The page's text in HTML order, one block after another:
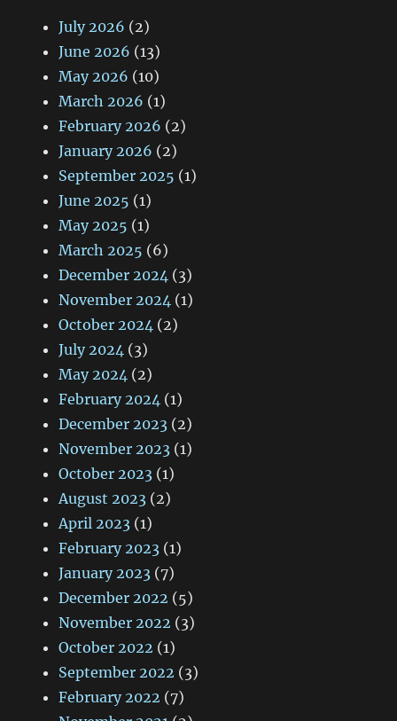
July 2026 (2)
June 2026 (13)
May 2026 (10)
March 2026 (1)
February 2026 (2)
January 2026 (2)
September 2025 (1)
June 2025 (1)
May 2025 (1)
March 2025 (6)
December 2024 (3)
November 2024 (1)
October 2024 (2)
July 2024 (3)
May 2024 (2)
February 2024 (1)
December 2023 (2)
November 2023 (1)
October 2023 (1)
August 2023 (2)
April 2023 (1)
February 2023 (1)
January 2023 (7)
December 2022 (5)
November 2022 (3)
October 2022 (1)
September 2022 (3)
February 2022 (7)